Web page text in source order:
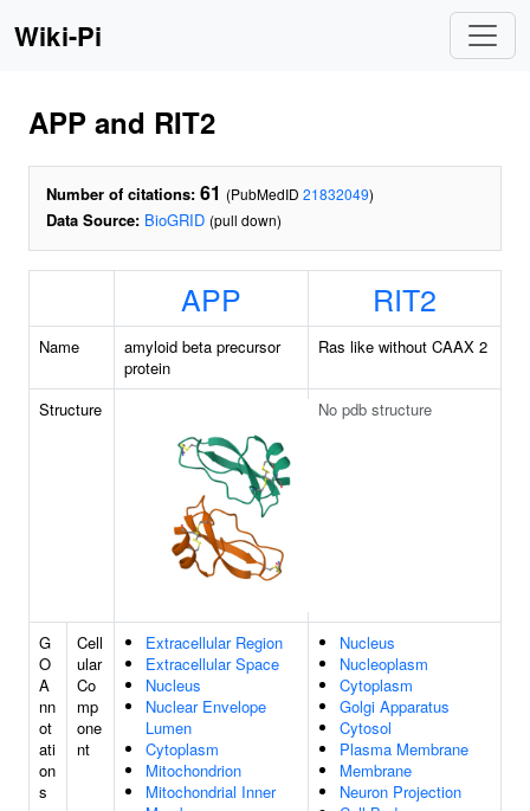
Wiki-Pi
APP and RIT2
Number of citations: 61 (PubMedID 21832049)
Data Source: BioGRID (pull down)
APP RIT2
Name
amyloid beta precursor
protein
Ras like without CAAX 2
Structure No pdb structure
G
O
A
nn
ot
ati
on
s
Cell
ular
Co
mp
one
nt
Extracellular Region
Extracellular Space
Nucleus
Nuclear Envelope
Lumen
Cytoplasm
Mitochondrion
Mitochondrial Inner
Nucleus
Nucleoplasm
Cytoplasm
Golgi Apparatus
Cytosol
Plasma Membrane
Membrane
Neuron Projection